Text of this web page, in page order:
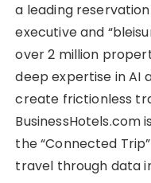
a leading
executive and
over 2 million
deep expertise in AI
create frictionless
BusinessHotels.com
the “Connected
travel through data